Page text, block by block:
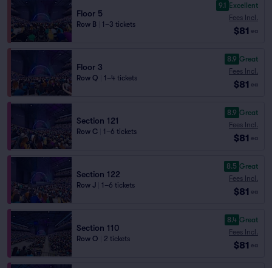
Floor 5
Row B 1–3 tickets
9.1 Excellent
Fees Incl.
$81 ea
Floor 3
Row Q 1–4 tickets
8.9 Great
Fees Incl.
$81 ea
Section 121
Row C 1–6 tickets
8.9 Great
Fees Incl.
$81 ea
Section 122
Row J 1–6 tickets
8.5 Great
Fees Incl.
$81 ea
Section 110
Row O 2 tickets
8.4 Great
Fees Incl.
$81 ea